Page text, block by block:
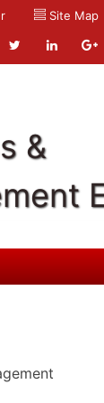
Site Map
&